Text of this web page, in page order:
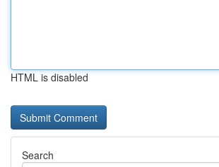
HTML is disabled
Search